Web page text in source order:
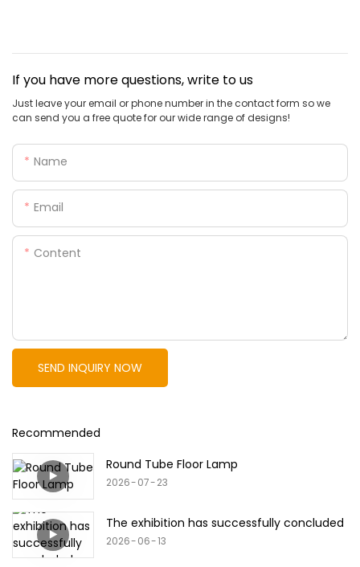
If you have more questions, write to us
Just leave your email or phone number in the contact form so we
can send you a free quote for our wide range of designs!
Name
Email
Content
SEND INQUIRY NOW
Recommended
Round Tube Floor Lamp
2026 07 23
The exhibition has successfully concluded
2026 06 13